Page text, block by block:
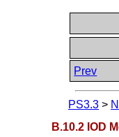
Prev
PS3.3 >
B.10.2 IOD